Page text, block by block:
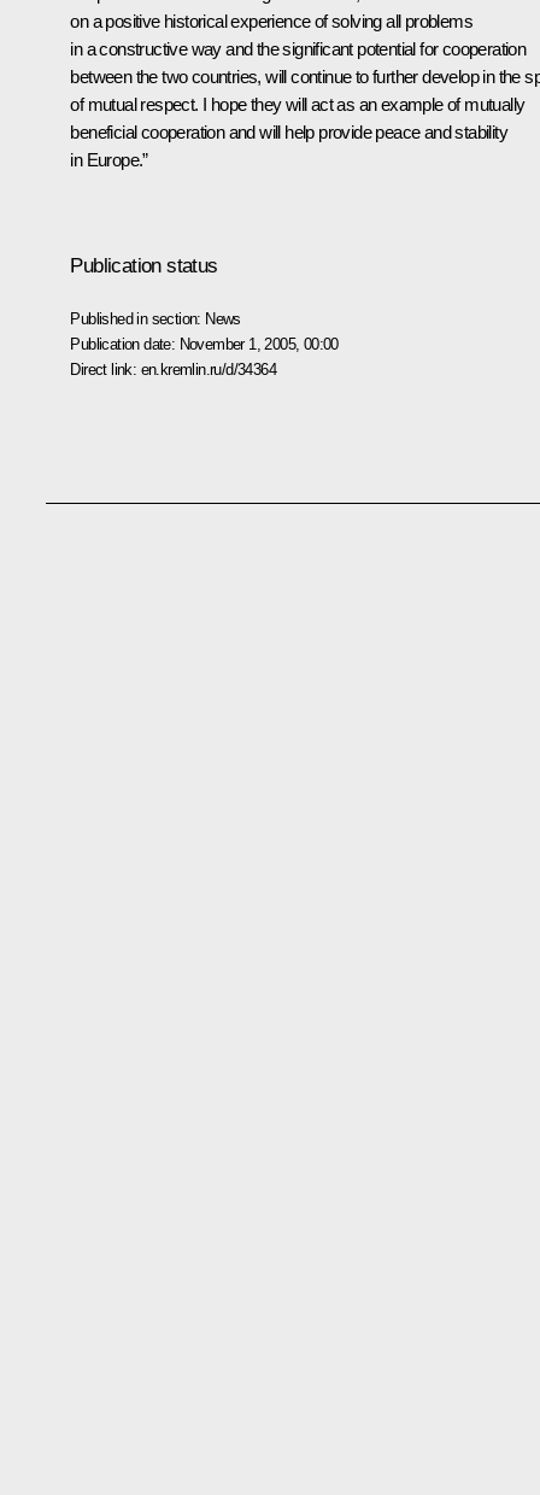
on a positive historical experience of solving all problems
in a constructive way and the significant potential for cooperation
between the two countries, will continue to further develop in the
of mutual respect. I hope they will act as an example of mutually
beneficial cooperation and will help provide peace and stability
in Europe.”
Publication status
Published in section: News
Publication date: November 1, 2005, 00:00
Direct link: en.kremlin.ru/d/34364